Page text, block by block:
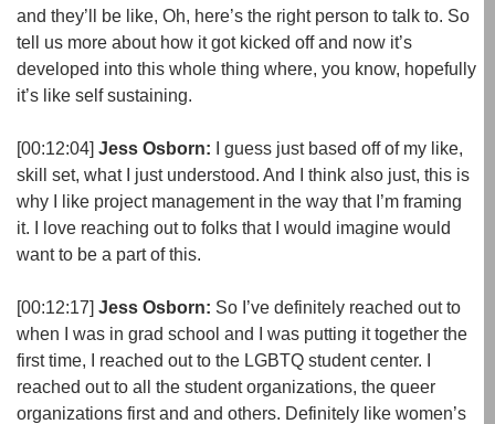
and they’ll be like, Oh, here’s the right person to talk to. So
tell us more about how it got kicked off and now it’s
developed into this whole thing where, you know, hopefully
it’s like self sustaining.
[00:12:04] Jess Osborn:
I guess just based off of my like,
skill set, what I just understood. And I think also just, this is
why I like project management in the way that I’m framing
it. I love reaching out to folks that I would imagine would
want to be a part of this.
[00:12:17] Jess Osborn: So I’ve definitely reached out to
when I was in grad school and I was putting it together the
first time, I reached out to the LGBTQ student center. I
reached out to all the student organizations, the queer
organizations first and and others. Definitely like women’s